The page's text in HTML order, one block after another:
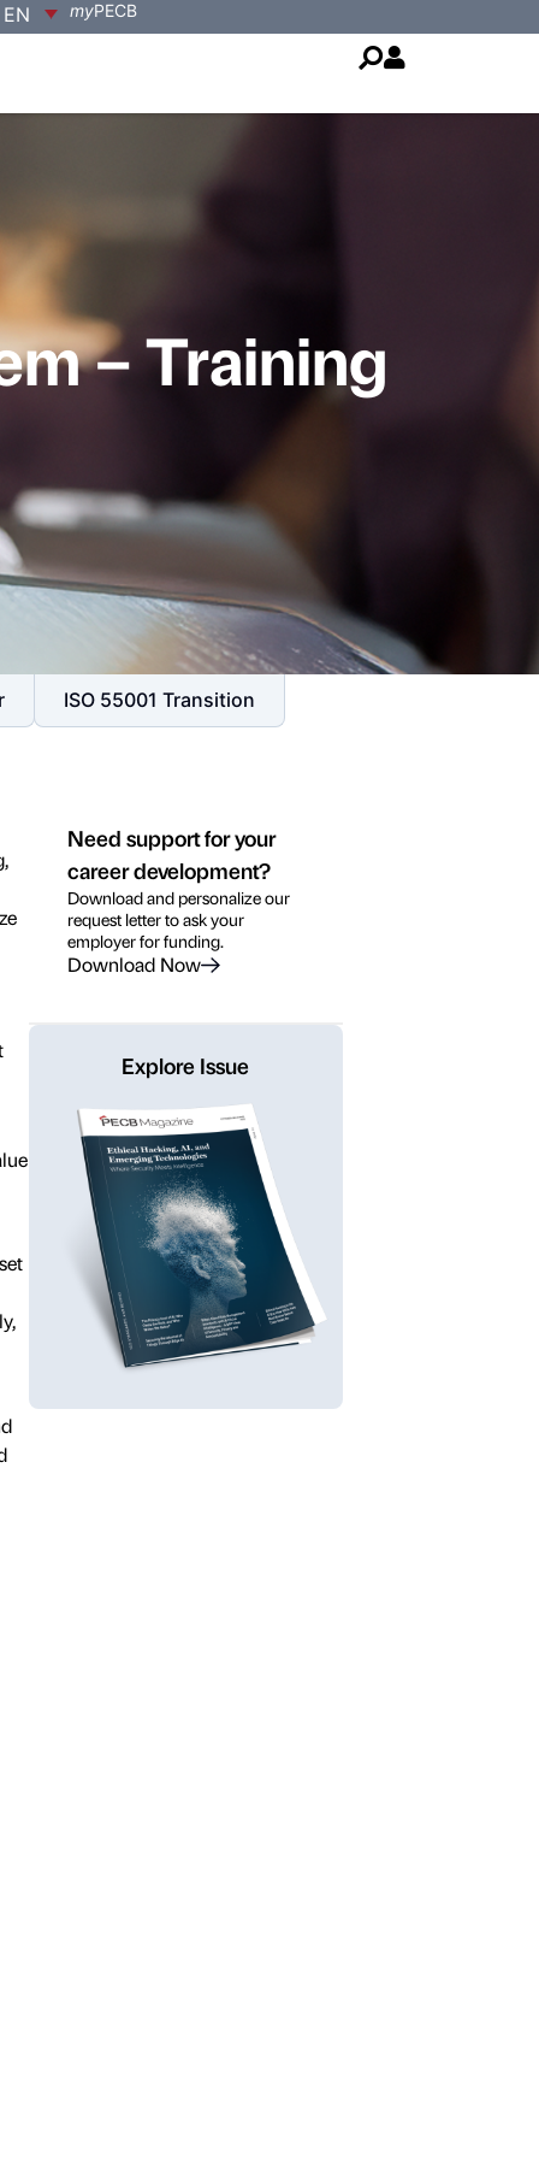
EN myPECB
– Training
ISO 55001 Transition
Need support for your
career development?
Download and personalize our
request letter to ask your
employer for funding.
Download Now
Explore Issue